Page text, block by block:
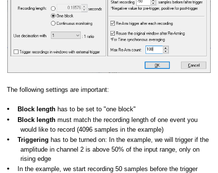
The following settings are important:
• Block length has to be set to "one block"
• Block length must match the recording length of one event you
would like to record (4096 samples in the example)
• Triggering has to be turned on: In the example, we will trigger if the
amplitude in channel 2 is above 50% of the input range, only on
rising edge
•
In the example, we start recording 50 samples before the trigger